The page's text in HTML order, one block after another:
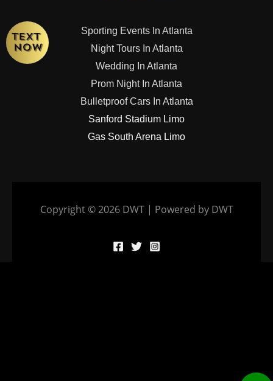
Sporting Events In Atlanta
Night Tours In Atlanta
Wedding In Atlanta
Prom Night In Atlanta
Bulletproof Cars In Atlanta
Sanford Stadium Limo
Gas South Arena Limo
Copyright © 2026 DWT | Powered by DWT